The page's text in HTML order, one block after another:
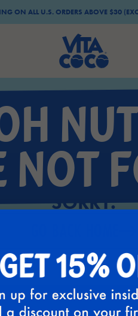
ON ALL U.S. ORDERS ABOVE $30
NOT
SORRY.